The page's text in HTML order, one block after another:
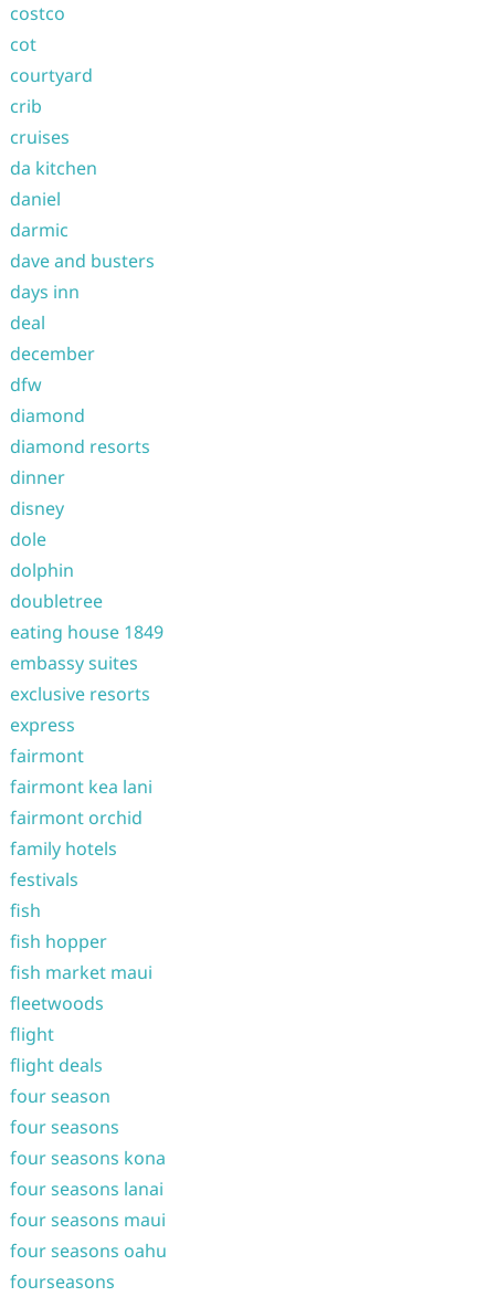
costco
cot
courtyard
crib
cruises
da kitchen
daniel
darmic
dave and busters
days inn
deal
december
dfw
diamond
diamond resorts
dinner
disney
dole
dolphin
doubletree
eating house 1849
embassy suites
exclusive resorts
express
fairmont
fairmont kea lani
fairmont orchid
family hotels
festivals
fish
fish hopper
fish market maui
fleetwoods
flight
flight deals
four season
four seasons
four seasons kona
four seasons lanai
four seasons maui
four seasons oahu
fourseasons